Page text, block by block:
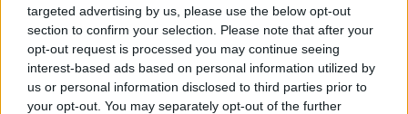
targeted advertising by us, please use the below opt-out
section to confirm your selection. Please note that after your
opt-out request is processed you may continue seeing
interest-based ads based on personal information utilized by
us or personal information disclosed to third parties prior to
your opt-out. You may separately opt-out of the further